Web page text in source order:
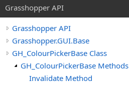
Grasshopper API
Grasshopper API
Grasshopper.GUI.Base
GH_ColourPickerBase Class
GH_ColourPickerBase Methods
Invalidate Method